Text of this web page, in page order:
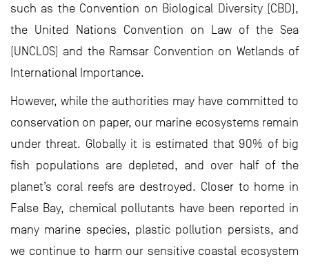
such as the Convention on Biological Diversity (CBD),
the United Nations Convention on Law of the Sea
(UNCLOS) and the Ramsar Convention on Wetlands of
International Importance.
However, while the authorities may have committed to
conservation on paper, our marine ecosystems remain
under threat. Globally it is estimated that 90% of big
fish populations are depleted, and over half of the
planet’s coral reefs are destroyed. Closer to home in
False Bay, chemical pollutants have been reported in
many marine species, plastic pollution persists, and
we continue to harm our sensitive coastal ecosystem